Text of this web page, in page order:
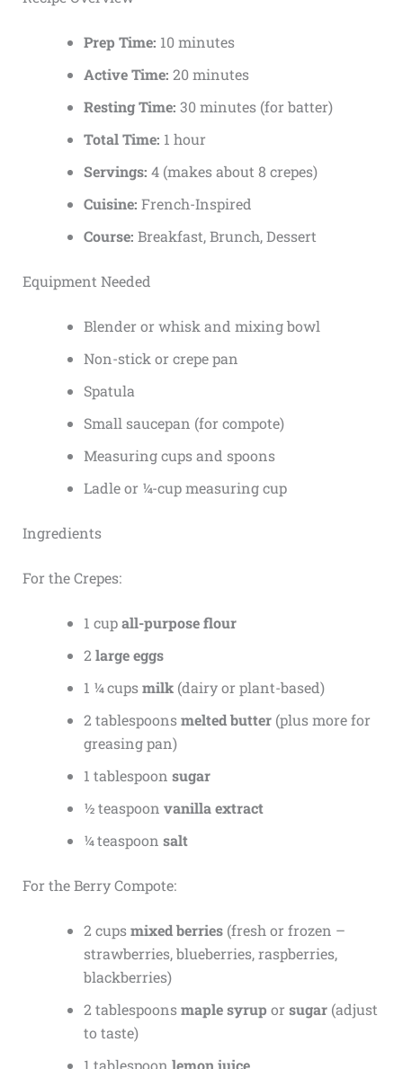
Prep Time: 10 minutes
Active Time: 20 minutes
Resting Time: 30 minutes (for batter)
Total Time: 1 hour
Servings: 4 (makes about 8 crepes)
Cuisine: French-Inspired
Course: Breakfast, Brunch, Dessert
Equipment Needed
Blender or whisk and mixing bowl
Non-stick or crepe pan
Spatula
Small saucepan (for compote)
Measuring cups and spoons
Ladle or ¼-cup measuring cup
Ingredients
For the Crepes:
1 cupall-purpose flour
2 large eggs
1 ¼ cupsmilk(dairy or plant-based)
2 tablespoonsmelted butter(plus more for
greasing pan)
1 tablespoon sugar
½ teaspoon vanilla extract
¼ teaspoon salt
For the Berry Compote:
2 cupsmixed berries(fresh or frozen –
strawberries, blueberries, raspberries,
blackberries)
2 tablespoonsmaple syrup or sugar(adjust
to taste)
1 tablespoon lemon juice